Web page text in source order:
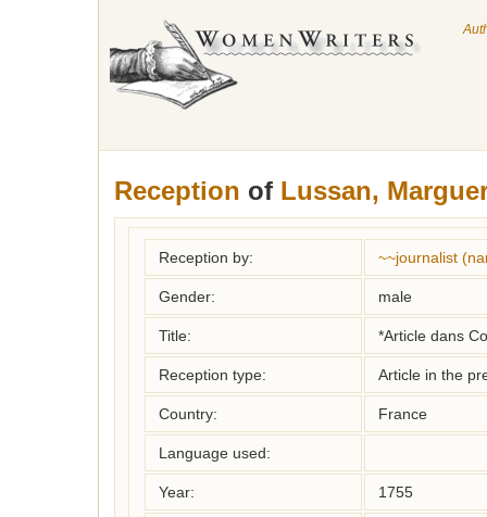
Reception of Lussan,
Reception by: ~~journalist
Gender: male
Title: *Article dans
Reception type: Article in the
Country: France
Language used:
Year: 1755